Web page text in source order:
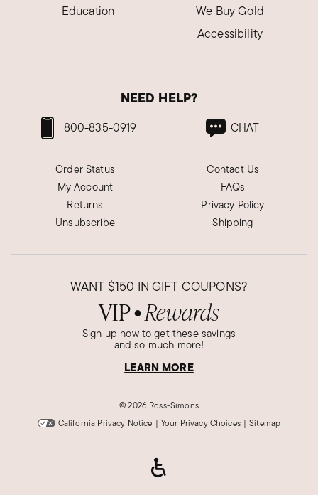
Education
We Buy Gold
Accessibility
NEED HELP?
800-835-0919 CHAT
Order Status
My Account
Returns
Unsubscribe
Contact Us
FAQs
Privacy Policy
Shipping
WANT $150 IN GIFT COUPONS?
VIP● Rewards
Sign up now to get these savings
and so much more!
LEARN MORE
©2026 Ross-Simons
California Privacy Notice | Your Privacy Choices | Sitemap